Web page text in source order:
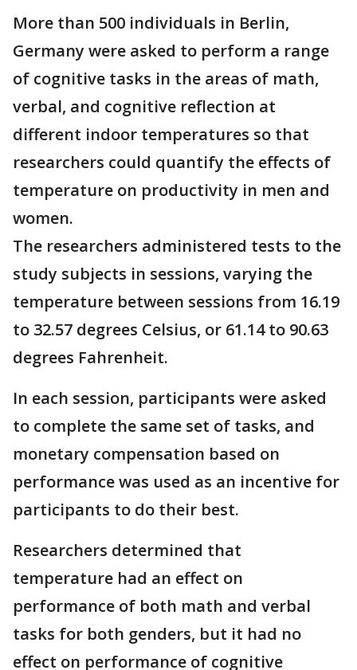
More than 500 individuals in Berlin,
Germany were asked to perform a range
of cognitive tasks in the areas of math,
verbal, and cognitive reflection at
different indoor temperatures so that
researchers could quantify the effects of
temperature on productivity in men and
women.
The researchers administered tests to the
study subjects in sessions, varying the
temperature between sessions from 16.19
to 32.57 degrees Celsius, or 61.14 to 90.63
degrees Fahrenheit.
In each session, participants were asked
to complete the same set of tasks, and
monetary compensation based on
performance was used as an incentive for
participants to do their best.
Researchers determined that
temperature had an effect on
performance of both math and verbal
tasks for both genders, but it had no
effect on performance of cognitive